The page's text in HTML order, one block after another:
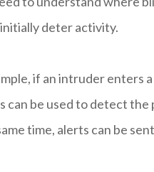
deter activity.
if an intruder enters
can be used to detect the
time, alerts can be